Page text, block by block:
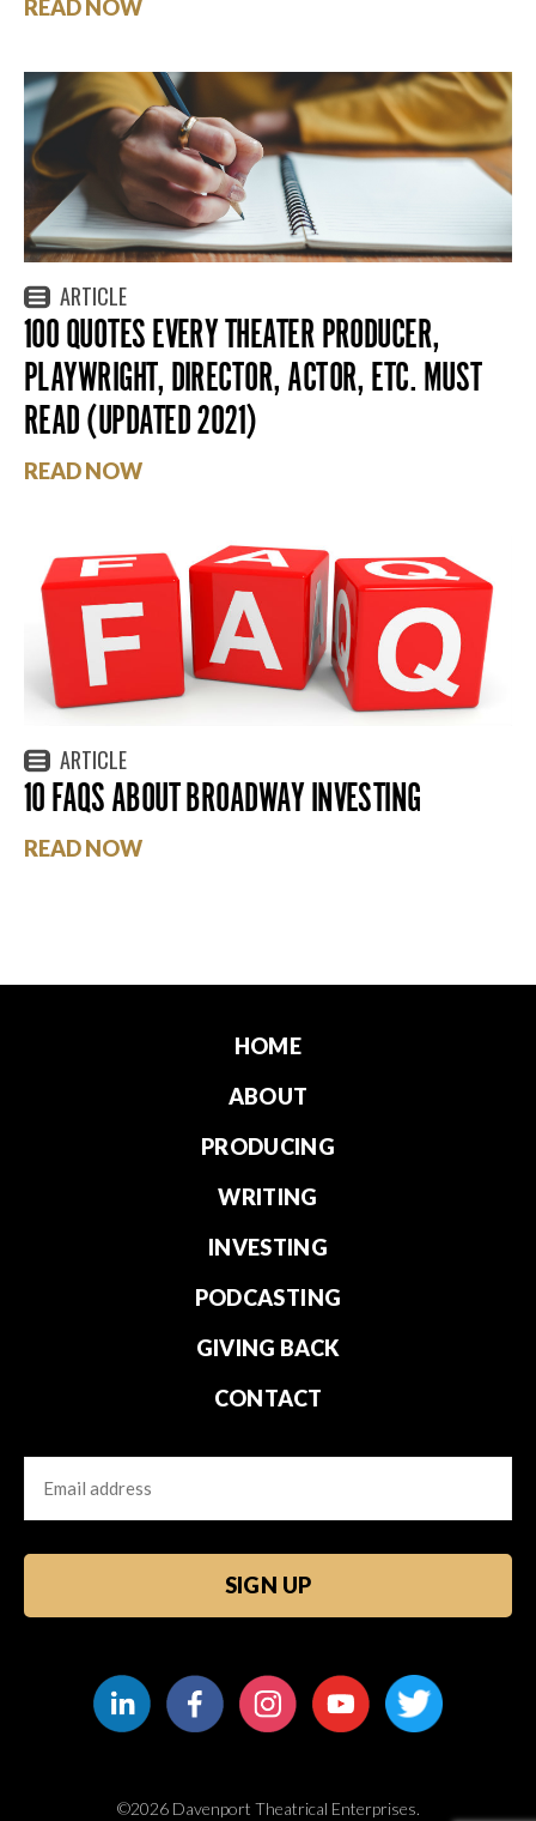
READ NOW
ARTICLE
100 QUOTES EVERY THEATER PRODUCER,
PLAYWRIGHT, DIRECTOR, ACTOR, ETC. MUST
READ (UPDATED 2021)
READ NOW
ARTICLE
10 FAQS ABOUT BROADWAY INVESTING
READ NOW
HOME
ABOUT
PRODUCING
WRITING
INVESTING
PODCASTING
GIVING BACK
CONTACT
Email
©2026 Davenport Theatrical Enterprises.